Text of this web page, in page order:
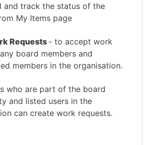
and track the status of the
My Items page
Requests - to accept work
board members and
members in the organisation.
who are part of the board
and listed users in the
can create work requests.